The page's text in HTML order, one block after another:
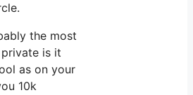
the most
is it
as on your
10k